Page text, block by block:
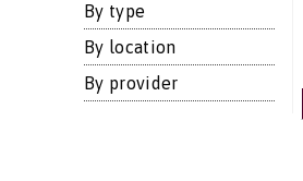
By type
By location
By provider